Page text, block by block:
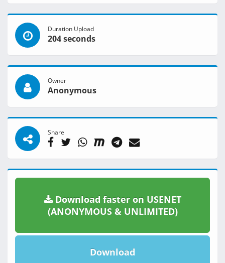
Duration Upload
204 seconds
Owner
Anonymous
Share
Download faster on USENET
(ANONYMOUS & UNLIMITED)
Download